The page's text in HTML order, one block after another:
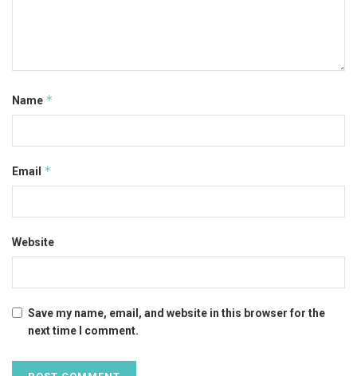
Name *
Email *
Website
Save my name, email, and website in this browser for the
next time I comment.